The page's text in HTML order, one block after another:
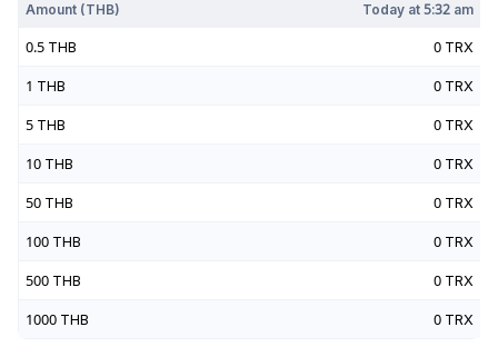
Amount (THB) Today at5:32 am
0.5 THB 0 TRX
1 THB 0 TRX
5 THB 0 TRX
10 THB 0 TRX
50 THB 0 TRX
100 THB 0 TRX
500 THB 0 TRX
1000 THB 0 TRX